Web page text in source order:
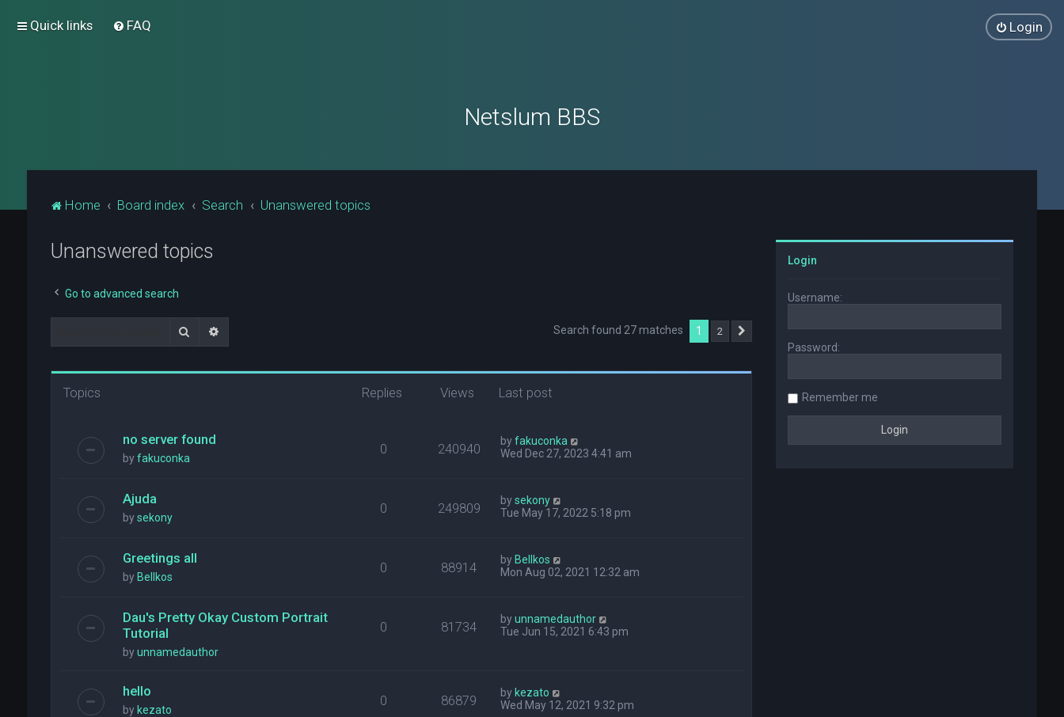
Quick links FAQ Login
Netslum BBS
Home Board index Search Unanswered topics
Unanswered topics
Go to advanced search
Search Search found 27 matches 1 2
Topics Replies Views Last post
no server found
byfakuconka
0 240940 byfakuconka
Wed Dec 27, 2023 4:41 am
Ajuda
bysekony
0 249809 bysekony
Tue May 17, 2022 5:18 pm
Greetings all
by Bellkos
0 88914 by Bellkos
Mon Aug 02, 2021 12:32 am
Dau's Pretty Okay Custom Portrait
Tutorial
byunnamedauthor
0 81734 byunnamedauthor
Tue Jun 15, 2021 6:43 pm
hello
by kezato
0 86879 by kezato
Wed May 12, 2021 9:32 pm
Login
Username:
Password:
Remember me